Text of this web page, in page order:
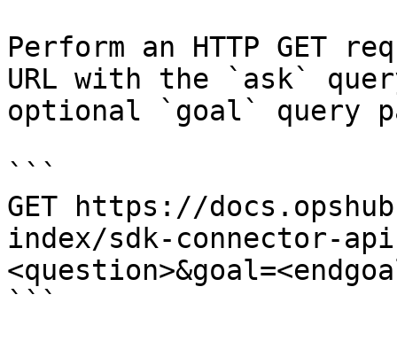
Perform an HTTP GET
URL with the `ask`
optional `goal` query
```
GET https://
index/sdk-connector-
```